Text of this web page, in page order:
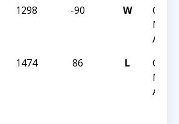
1298 -90 W
CCC
1474 86 L
CCC